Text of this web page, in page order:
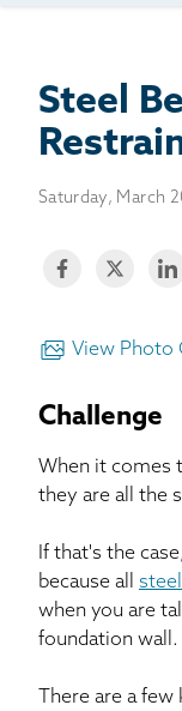
Steel
Saturday, March
View Photo
Challenge
When it comes
they are all the
If that's the
because all
when you are
foundation wall.
There are a